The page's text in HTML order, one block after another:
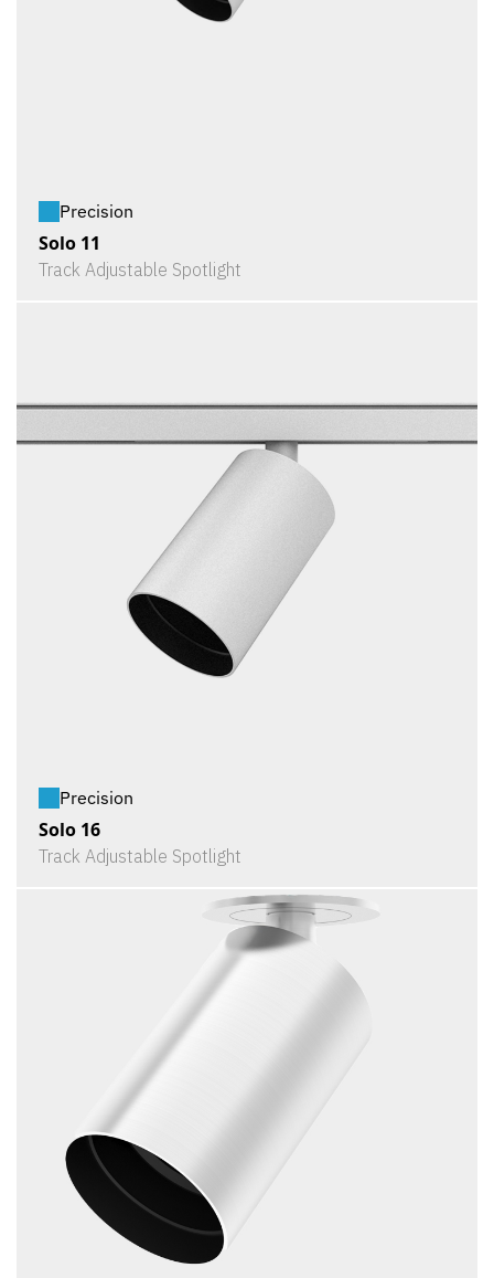
Precision
Solo 11
Track Adjustable Spotlight
Precision
Solo 16
Track Adjustable Spotlight